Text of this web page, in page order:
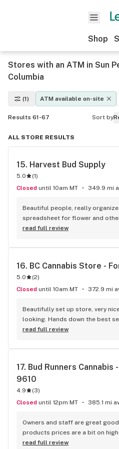
Shop
Stores with an ATM in Sun
Columbia
(1) ATM available on-site
Results 61-67 Sort by
ALL STORE RESULTS
15. Harvest Bud Supply
5.0 (1)
Closed until 10am MT 349.9 mi
Beautiful people, really
spreadsheet for flower and
read full review
16. BC Cannabis Store -
5.0 (2)
Closed until 10am MT 372.9 mi
Beautifully set up store, very
looking. Hands down the best
and definitely the most
read full review
17. Bud Runners Cannabis
9610
4.9 (3)
Closed until 12pm MT 385.1 mi
Owners and staff are great
products prices are a bit on
the stop
read full review